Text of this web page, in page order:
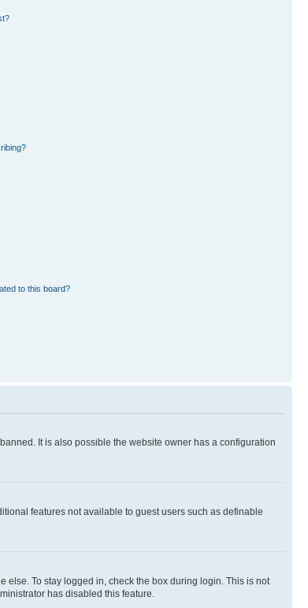
to this board?
It is also possible the website owner has a configuration
features not available to guest users such as definable
To stay logged in, check the box during login. This is not
has disabled this feature.